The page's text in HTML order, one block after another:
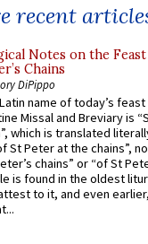
recent
Notes on the
Chains
DiPippo
name of today’s
Missal and Breviary is
which is translated
St Peter at the chains”,
chains” or “of St
is found in the oldest
to it, and even